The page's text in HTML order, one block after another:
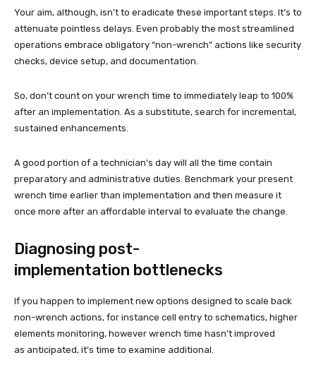
Your aim, although, isn’t to eradicate these important steps. It’s to
attenuate pointless delays. Even probably the most streamlined
operations embrace obligatory “non-wrench” actions like security
checks, device setup, and documentation.
So, don’t count on your wrench time to immediately leap to 100%
after an implementation. As a substitute, search for incremental,
sustained enhancements.
A good portion of a technician’s day will all the time contain
preparatory and administrative duties. Benchmark your present
wrench time earlier than implementation and then measure it
once more after an affordable interval to evaluate the change.
Diagnosing post-
implementation bottlenecks
If you happen to implement new options designed to scale back
non-wrench actions, for instance cell entry to schematics, higher
elements monitoring, however wrench time hasn’t improved
as anticipated, it’s time to examine additional.